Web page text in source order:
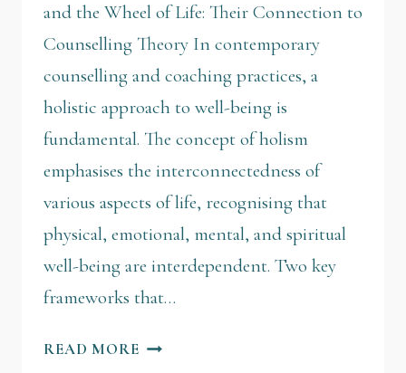
and the Wheel of Life: Their Connection to
Counselling Theory In contemporary
counselling and coaching practices, a
holistic approach to well-being is
fundamental. The concept of holism
emphasises the interconnectedness of
various aspects of life, recognising that
physical, emotional, mental, and spiritual
well-being are interdependent. Two key
frameworks that…
READ MORE